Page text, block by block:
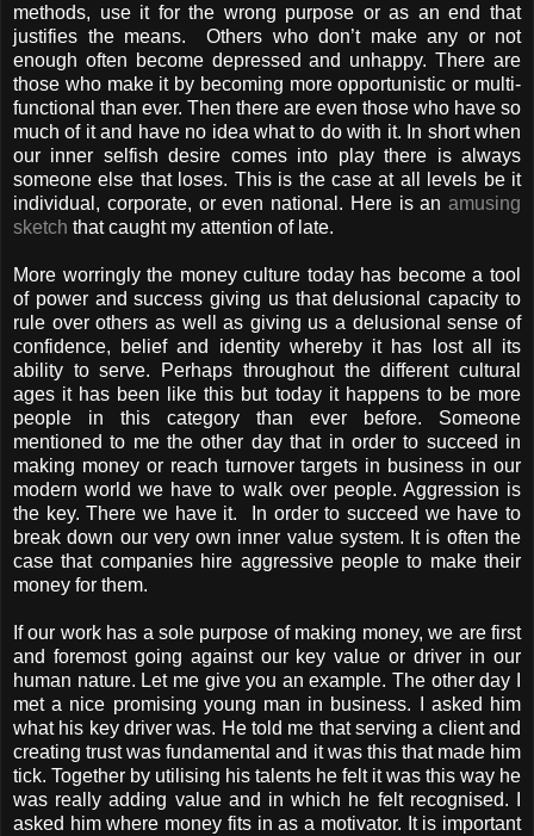
methods, use it for the wrong purpose or as an end that
justifies the means. Others who don’t make any or not
enough often become depressed and unhappy. There are
those who make it by becoming more opportunistic or multi-
functional than ever. Then there are even those who have so
much of it and have no idea what to do with it. In short when
our inner selfish desire comes into play there is always
someone else that loses. This is the case at all levels be it
individual, corporate, or even national. Here is an amusing
sketch that caught my attention of late.
More worringly the money culture today has become a tool
of power and success giving us that delusional capacity to
rule over others as well as giving us a delusional sense of
confidence, belief and identity whereby it has lost all its
ability to serve. Perhaps throughout the different cultural
ages it has been like this but today it happens to be more
people in this category than ever before. Someone
mentioned to me the other day that in order to succeed in
making money or reach turnover targets in business in our
modern world we have to walk over people. Aggression is
the key. There we have it. In order to succeed we have to
break down our very own inner value system. It is often the
case that companies hire aggressive people to make their
money for them.
If our work has a sole purpose of making money, we are first
and foremost going against our key value or driver in our
human nature. Let me give you an example. The other day I
met a nice promising young man in business. I asked him
what his key driver was. He told me that serving a client and
creating trust was fundamental and it was this that made him
tick. Together by utilising his talents he felt it was this way he
was really adding value and in which he felt recognised. I
asked him where money fits in as a motivator. It is important